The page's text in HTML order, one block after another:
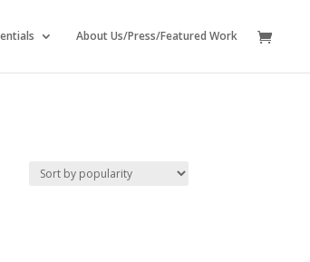
About Us/Press/Featured Work